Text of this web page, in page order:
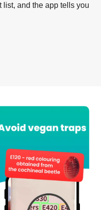
list, and the app tells you